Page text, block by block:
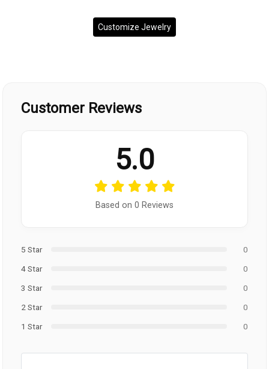
Customize Jewelry
Customer Reviews
5.0
Based on 0 Reviews
5 Star
0
4 Star
0
3 Star
0
2 Star
0
1 Star
0